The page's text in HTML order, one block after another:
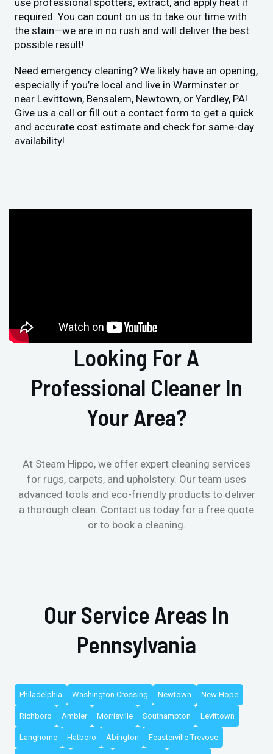
required. You can count on us to take our time with
the stain—we are in no rush and will deliver the best
possible result!
Need emergency cleaning? We likely have an opening,
especially if you’re local and live in Warminster or
near Levittown, Bensalem, Newtown, or Yardley, PA!
Give us a call or fill out a contact form to get a quick
and accurate cost estimate and check for same-day
availability!
Looking For A
Professional Cleaner In
Your Area?
At Steam Hippo, we offer expert cleaning services
for rugs, carpets, and upholstery. Our team uses
advanced tools and eco-friendly products to deliver
a thorough clean. Contact us today for a free quote
or to book a cleaning.
Our Service Areas In
Pennsylvania
Philadelphia Washington Crossing Newtown New Hope
Richboro Ambler Morrisville Southampton Levittown
Langhorne Hatboro Abington Feasterville Trevose